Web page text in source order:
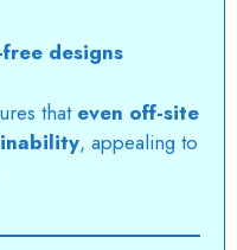
designs
that even off-site
, appealing to